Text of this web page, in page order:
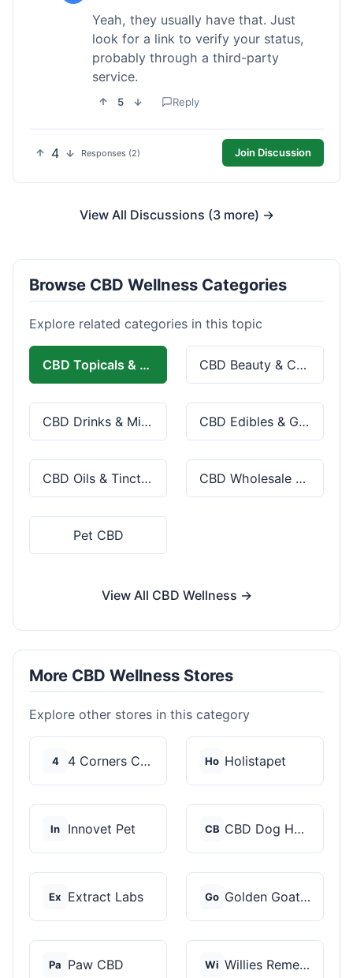
Yeah, they usually have that. Just
look for a link to verify your status,
probably through a third-party
service.
5 Reply
4 Responses (2) Join Discussion
View All Discussions (3 more) →
Browse CBD Wellness Categories
Explore related categories in this topic
CBD Topicals & Skincare CBD Beauty & Cosmetics
CBD Drinks & Mixes CBD Edibles & Gummies
CBD Oils & Tinctures CBD Wholesale & Bulk
Pet CBD
View All CBD Wellness →
More CBD Wellness Stores
Explore other stores in this category
4 4 Corners Cannabis Ho Holistapet
In Innovet Pet CB CBD Dog Health
Ex Extract Labs Go Golden Goat CBD
Pa Paw CBD Wi Willies Remedy